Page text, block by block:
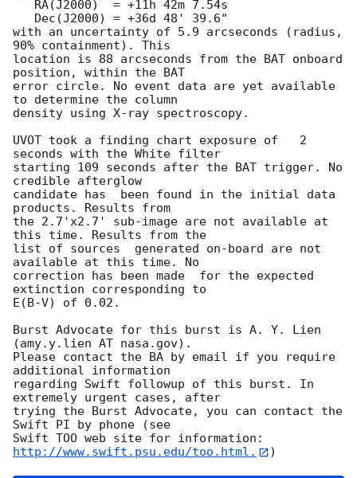
with an uncertainty of 5.9 arcseconds (radius,
90% containment). This
location is 88 arcseconds from the BAT onboard
position, within the BAT
error circle. No event data are yet available
to determine the column
density using X-ray spectroscopy.
UVOT took a finding chart exposure of	2
seconds with the White filter
starting 109 seconds after the BAT trigger. No
credible afterglow
candidate has  been found in the initial data
products. Results from
the 2.7'x2.7' sub-image are not available at
this time. Results from the
list of sources  generated on-board are not
available at this time. No
correction has been made  for the expected
extinction corresponding to
E(B-V) of 0.02.
Burst Advocate for this burst is A. Y. Lien
(amy.y.lien AT nasa.gov).
Please contact the BA by email if you require
additional information
regarding Swift followup of this burst. In
extremely urgent cases, after
trying the Burst Advocate, you can contact the
Swift PI by phone (see
Swift TOO web site for information:
http://www.swift.psu.edu/too.html.